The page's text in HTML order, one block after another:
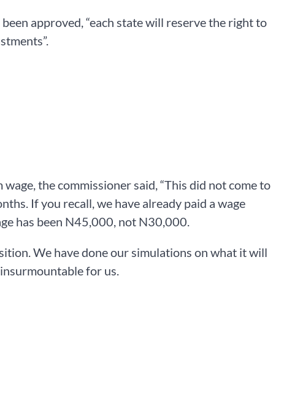
approved, “each state will reserve the right to
the commissioner said, “This did not come to
If you recall, we have already paid a wage
has been N45,000, not N30,000.
We have done our simulations on what it will
for us.